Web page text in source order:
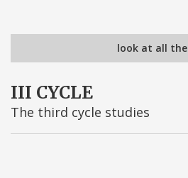
look at all the
III CYCLE
The third cycle studies